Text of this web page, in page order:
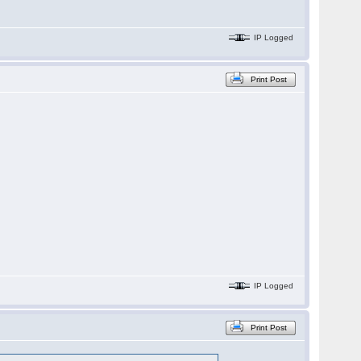
IP Logged
Print Post
IP Logged
Print Post